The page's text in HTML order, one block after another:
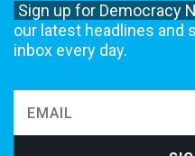
Sign up for Democracy
our latest headlines and
inbox every day.
not accept funding from
agencies. We rely on
to do our work. Please do your